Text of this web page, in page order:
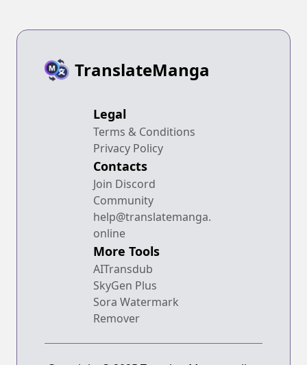
TranslateManga
Legal
Terms & Conditions
Privacy Policy
Contacts
Join Discord
Community
help@translatemanga.
online
More Tools
AITransdub
SkyGen Plus
Sora Watermark
Remover